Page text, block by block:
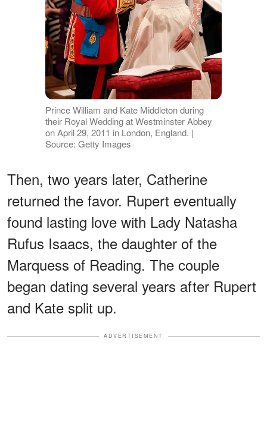
Prince William and Kate Middleton during
their Royal Wedding at Westminster Abbey
on April 29, 2011 in London, England. |
Source: Getty Images
Then, two years later, Catherine
returned the favor. Rupert eventually
found lasting love with Lady Natasha
Rufus Isaacs, the daughter of the
Marquess of Reading. The couple
began dating several years after Rupert
and Kate split up.
ADVERTISEMENT